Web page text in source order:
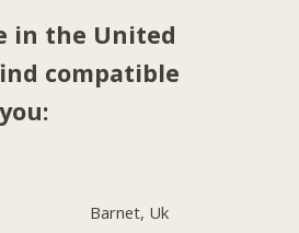
in the United
compatible
Barnet, Uk